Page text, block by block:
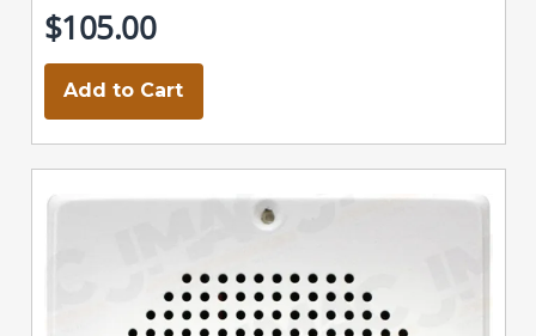
$105.00
Add to Cart